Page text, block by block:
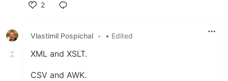
2
Vlastimil Pospichal • • Edited
XML and XSLT.
CSV and AWK.